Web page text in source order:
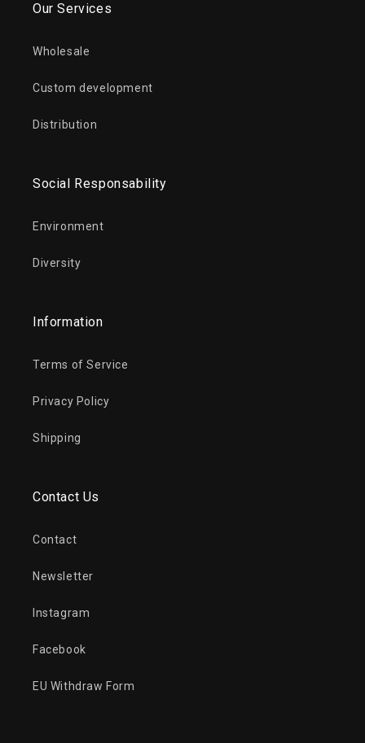
Our Services
Wholesale
Custom development
Distribution
Social Responsability
Environment
Diversity
Information
Terms of Service
Privacy Policy
Shipping
Contact Us
Contact
Newsletter
Instagram
Facebook
EU Withdraw Form